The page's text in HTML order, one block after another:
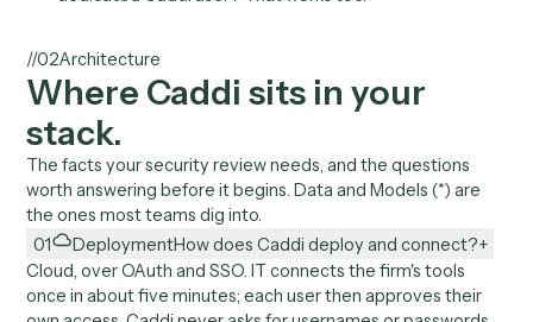
IT connects the firm's tools once over OAuth and SSO, in
about five minutes.
No usernames or passwords. Each user is redirected
OAuth to approve their own access.
Caddi then runs under that user's own credentials and
inherits the access IT already set.
No new permission model, no new secrets. Prefer a
dedicated Caddi user? That works too.